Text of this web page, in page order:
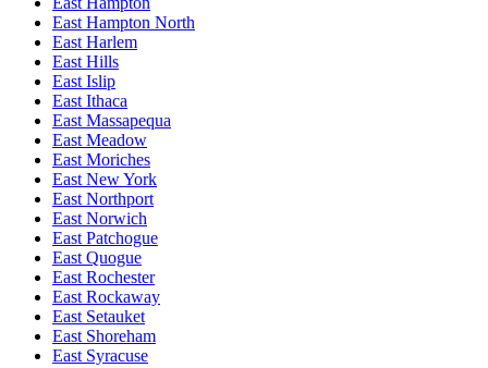
East Hampton North
East Harlem
East Hills
East Islip
East Ithaca
East Massapequa
East Meadow
East Moriches
East New York
East Northport
East Norwich
East Patchogue
East Quogue
East Rochester
East Rockaway
East Setauket
East Shoreham
East Syracuse